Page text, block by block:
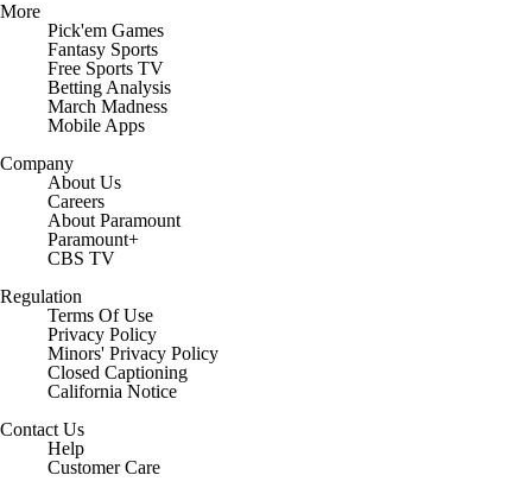
More
Pick'em Games
Fantasy Sports
Free Sports TV
Betting Analysis
March Madness
Mobile Apps
Company
About Us
Careers
About Paramount
Paramount+
CBS TV
Regulation
Terms Of Use
Privacy Policy
Minors' Privacy Policy
Closed Captioning
California Notice
Contact Us
Help
Customer Care